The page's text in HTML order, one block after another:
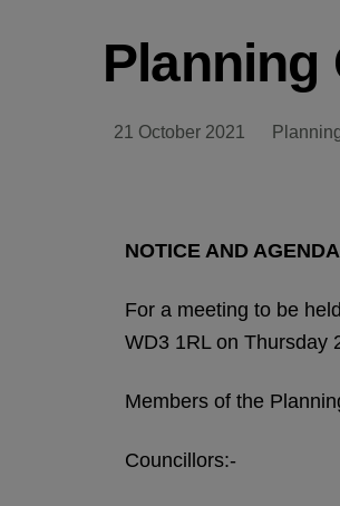
Planning
21 October 2021
NOTICE AND AGENDA
For a meeting to be
WD3 1RL on Thursday
Members of the
Councillors:-